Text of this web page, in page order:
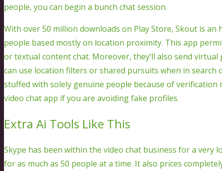
people, you can begin a bunch chat session.
With over 50 million downloads on Play Store, Skout is
people based mostly on location proximity. This app
or textual content chat. Moreover, they’ll also send
can use location filters or shared pursuits when in search
stuffed with solely genuine people because of
video chat app if you are avoiding fake profiles.
Extra Ai Tools Like This
Skype has been within the video chat business for a
for as much as 50 people at a time. It also prices